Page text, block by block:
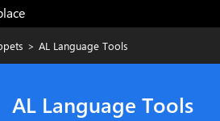
> AL Language Tools
AL Language Tools